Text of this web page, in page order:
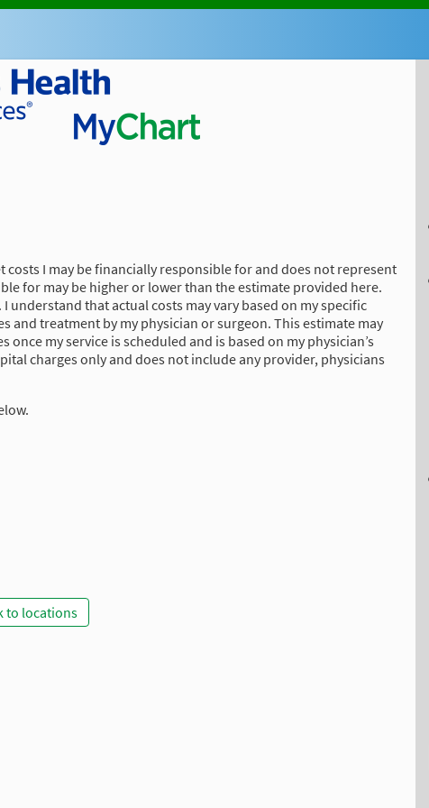
I may be financially responsible for and does not represent
for may be higher or lower than the estimate provided here.
understand that actual costs may vary based on my specific
treatment by my physician or surgeon. This estimate may
my service is scheduled and is based on my physician’s
charges only and does not include any provider, physicians
to locations